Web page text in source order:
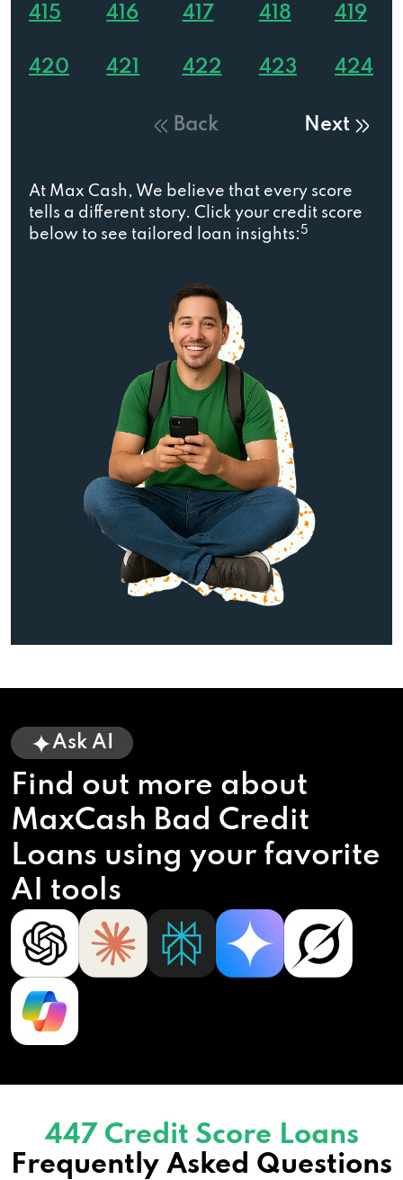
415 416 417 418 419
420 421 422 423 424
Back Next
At Max Cash, We believe that every score
tells a different story. Click your credit score
below to see tailored loan insights:5
Ask AI
Find out more about
MaxCash Bad Credit
Loans using your favorite
AI tools
447 Credit Score Loans
Frequently Asked Questions